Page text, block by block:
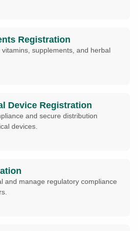
Registration
supplements, and herbal
Device Registration
and secure distribution
devices.
and manage regulatory compliance